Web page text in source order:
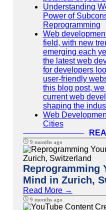
Understanding
Power of
Reprogramming
Web
field, with new
emerging each
the latest web
for developers
user-friendly
this blog post,
current web
shaping the
Web
Cities
9 months ago
Reprogramming
Mind in Zurich,
Read More →
9 months ago